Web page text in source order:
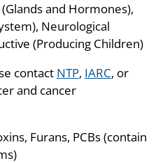
and Hormones),
Neurological
(Producing Children)
contact NTP, IARC, or
and cancer
Furans, PCBs (contain